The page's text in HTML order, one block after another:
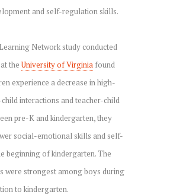
and self-regulation skills.
Network study conducted
theUniversity of Virginia found
experience a decrease in high-
interactions and teacher-child
pre-K and kindergarten, they
social-emotional skills and self-
beginning of kindergarten. The
were strongest among boys during
to kindergarten.